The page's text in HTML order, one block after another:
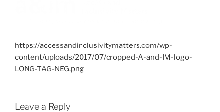
https://accessandinclusivitymatters.com/wp-
content/uploads/2017/07/cropped-A-and-IM-logo-
LONG-TAG-NEG.png
Leave a Reply